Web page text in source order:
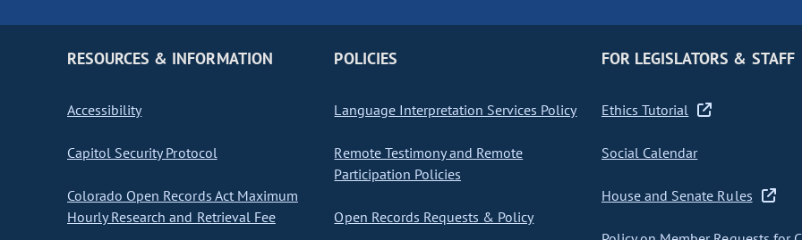
RESOURCES & INFORMATION
Accessibility
Capitol Security Protocol
Colorado Open Records Act Maximum
Hourly Research and Retrieval Fee
POLICIES
Language Interpretation Services Policy
Remote Testimony and Remote
Participation Policies
Open Records Requests & Policy
FOR LEGISLATORS & STAFF
Ethics Tutorial
Social Calendar
House and Senate Rules